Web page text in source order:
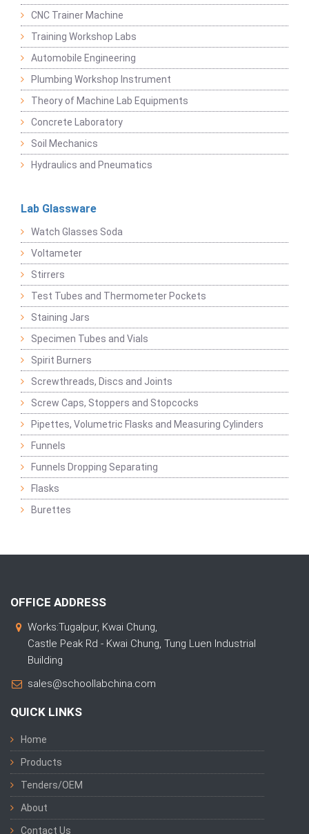
CNC Trainer Machine
Training Workshop Labs
Automobile Engineering
Plumbing Workshop Instrument
Theory of Machine Lab Equipments
Concrete Laboratory
Soil Mechanics
Hydraulics and Pneumatics
Lab Glassware
Watch Glasses Soda
Voltameter
Stirrers
Test Tubes and Thermometer Pockets
Staining Jars
Specimen Tubes and Vials
Spirit Burners
Screwthreads, Discs and Joints
Screw Caps, Stoppers and Stopcocks
Pipettes, Volumetric Flasks and Measuring Cylinders
Funnels
Funnels Dropping Separating
Flasks
Burettes
OFFICE ADDRESS
Works:Tugalpur, Kwai Chung,
Castle Peak Rd - Kwai Chung, Tung Luen Industrial
Building
sales@schoollabchina.com
QUICK LINKS
Home
Products
Tenders/OEM
About
Contact Us